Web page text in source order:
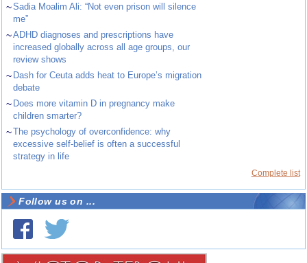
~Sadia Moalim Ali: “Not even prison will silence
me”
~ADHD diagnoses and prescriptions have
increased globally across all age groups, our
review shows
~ Dash for Ceuta adds heat to Europe’s migration
debate
~ Does more vitamin D in pregnancy make
children smarter?
~The psychology of overconfidence: why
excessive self-belief is often a successful
strategy in life
Complete list
Follow us on ...